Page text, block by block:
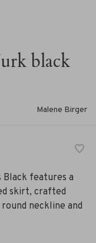
black
Malene Birger
Black features a
skirt, crafted
neckline and